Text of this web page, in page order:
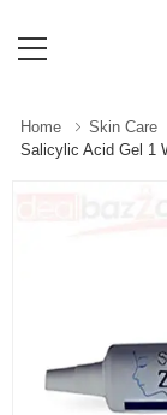
Home
Skin Care
Salicylic Acid Gel 1